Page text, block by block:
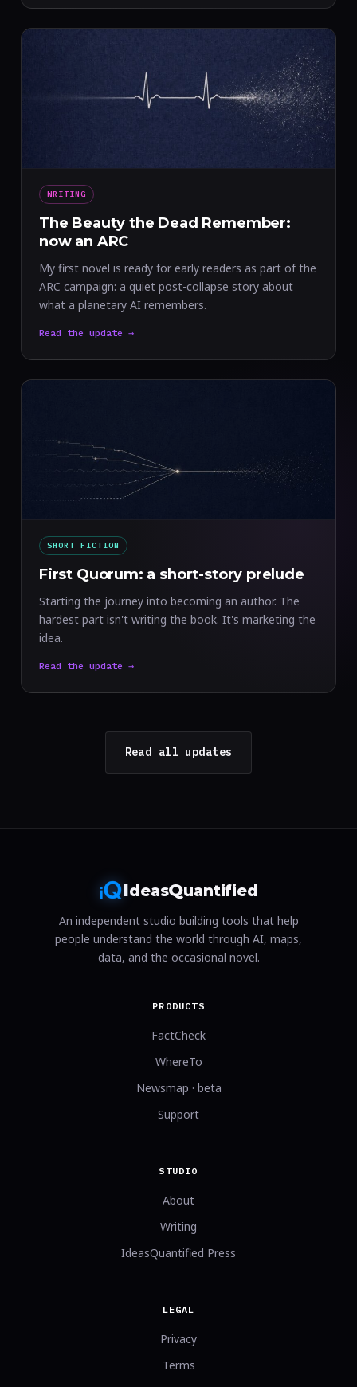
WRITING
The Beauty the Dead Remember:
now an ARC
My first novel is ready for early readers as part of the
ARC campaign: a quiet post-collapse story about
what a planetary AI remembers.
Read the update →
SHORT FICTION
First Quorum: a short-story prelude
Starting the journey into becoming an author. The
hardest part isn't writing the book. It's marketing the
idea.
Read the update →
Read all updates
IdeasQuantified
An independent studio building tools that help
people understand the world through AI, maps,
data, and the occasional novel.
PRODUCTS
FactCheck
WhereTo
Newsmap · beta
Support
STUDIO
About
Writing
IdeasQuantified Press
LEGAL
Privacy
Terms